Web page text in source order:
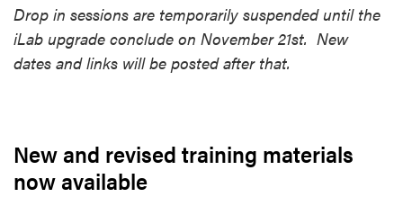
Drop in sessions are temporarily suspended until the
iLab upgrade conclude on November 21st. New
dates and links will be posted after that.
New and revised training materials
now available